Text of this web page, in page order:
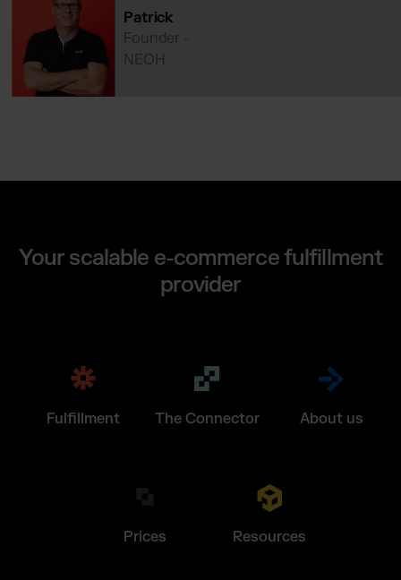
Patrick
Founder -
NEOH
Your scalable e-commerce fulfillment
provider
Fulfillment The Connector About us
Prices Resources